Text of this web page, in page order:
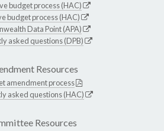
budget process (HAC)
budget process (HAC)
Data Point (APA)
asked questions (DPB)
Resources
amendment process
asked questions (HAC)
Resources